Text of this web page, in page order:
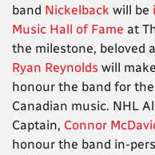
band Nickelback will be
Music Hall of Fame at
the milestone, beloved
Ryan Reynolds will
honour the band for
Canadian music. NHL
Captain, Connor
honour the band in-